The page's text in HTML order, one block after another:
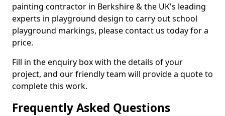
painting contractor in Berkshire & the UK's leading
experts in playground design to carry out school
playground markings, please contact us today for a
price.
Fill in the enquiry box with the details of your
project, and our friendly team will provide a quote to
complete this work.
Frequently Asked Questions